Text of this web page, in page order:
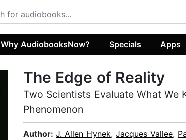
Why AudiobooksNow? Specials Apps
The Edge of Reality
Two Scientists Evaluate What We
Phenomenon
Author: J. Allen Hynek, Jacques Vallee,